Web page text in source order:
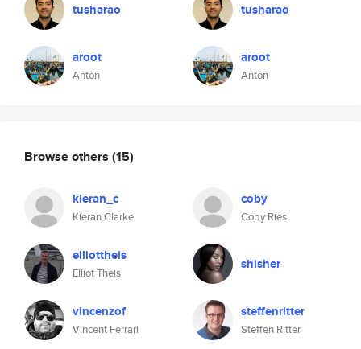
tusharao
aroot
Anton
tusharao
aroot
Anton
Browse others (15)
kieran_c
Kieran Clarke
coby
Coby Ries
elliottheis
Elliot Theis
shisher
vincenzof
Vincent Ferrari
steffenritter
Steffen Ritter